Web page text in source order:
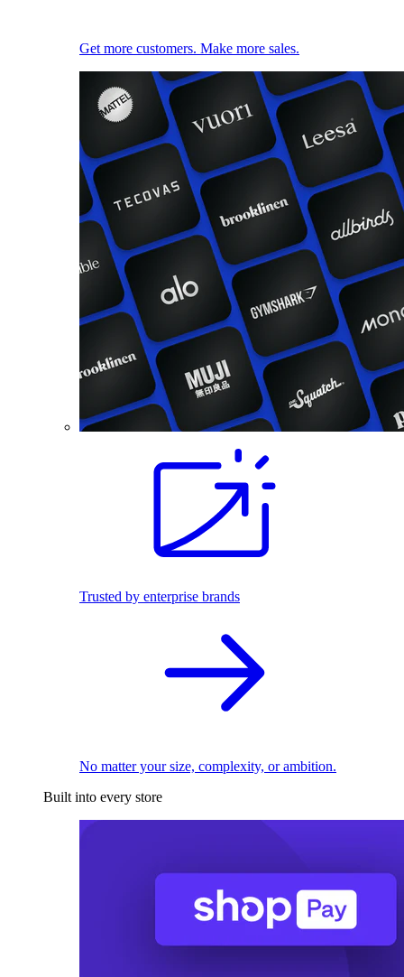
Get more customers. Make more sales.
Trusted by enterprise brands
No matter your size, complexity, or ambition.
Built into every store